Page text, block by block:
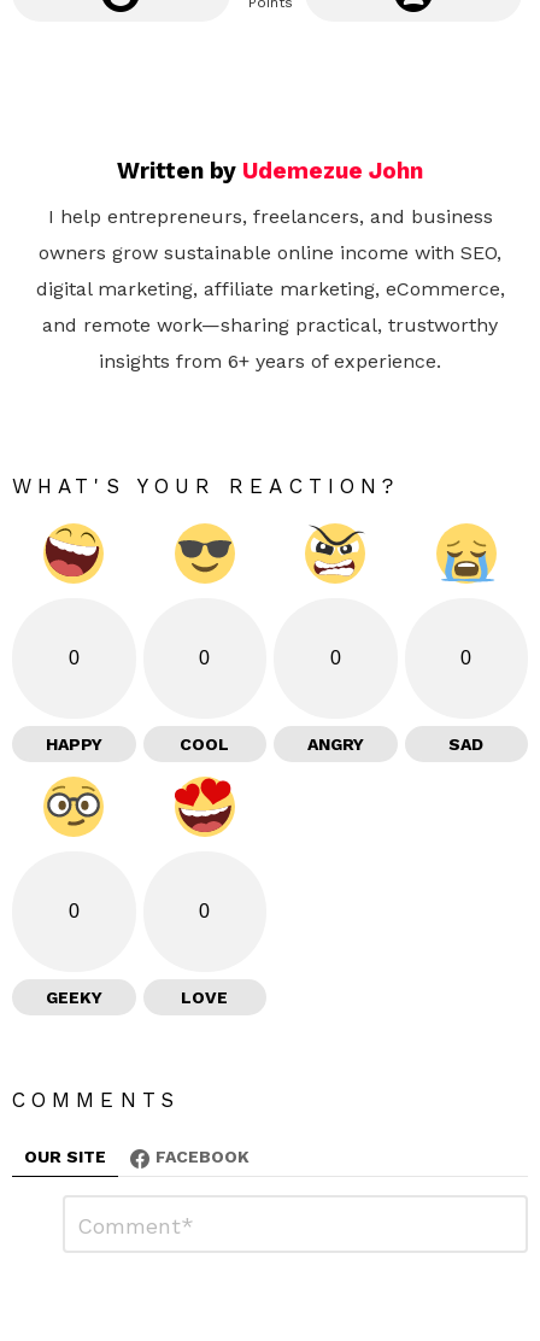
Written by Udemezue John
I help entrepreneurs, freelancers, and business
owners grow sustainable online income with SEO,
digital marketing, affiliate marketing, eCommerce,
and remote work—sharing practical, trustworthy
insights from 6+ years of experience.
WHAT'S YOUR REACTION?
0
HAPPY
0
COOL
0
ANGRY
0
SAD
0
GEEKY
0
LOVE
COMMENTS
OUR SITE FACEBOOK